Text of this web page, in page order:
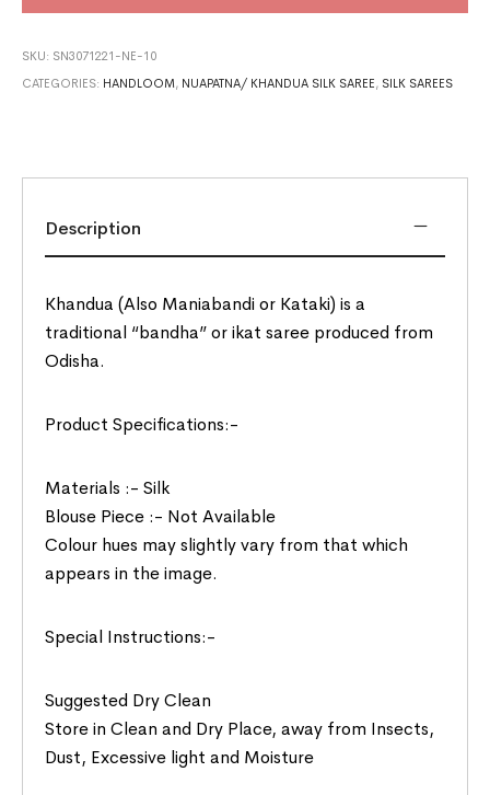
SKU: SN3071221-NE-10
CATEGORIES: HANDLOOM , NUAPATNA/ KHANDUA SILK SAREE , SILK SAREES
Description
Khandua (Also Maniabandi or Kataki) is a
traditional “bandha” or ikat saree produced from
Odisha.
Product Specifications:-
Materials :- Silk
Blouse Piece :- Not Available
Colour hues may slightly vary from that which
appears in the image.
Special Instructions:-
Suggested Dry Clean
Store in Clean and Dry Place, away from Insects,
Dust, Excessive light and Moisture